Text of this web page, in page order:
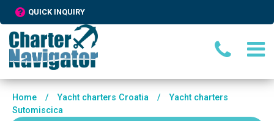
QUICK INQUIRY
Home / Yacht charters Croatia /
Yacht charters
Sutomiscica